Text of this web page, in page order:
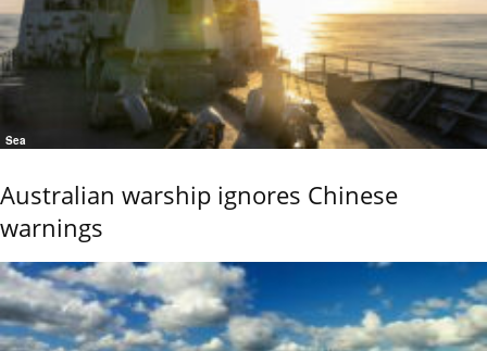
Sea
Australian warship ignores Chinese
warnings